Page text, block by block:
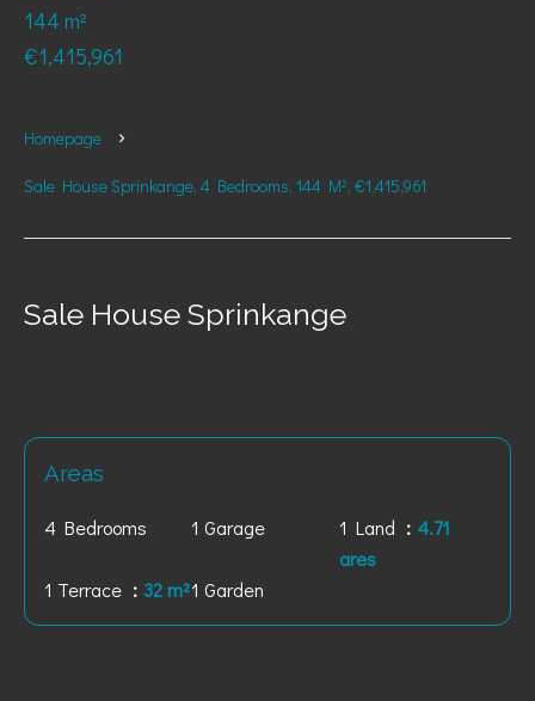
144 m²
€1,415,961
Homepage
Sale House Sprinkange, 4 Bedrooms, 144 M², €1,415,961
Sale House Sprinkange
Areas
4 Bedrooms 1 Garage 1 Land
4.71
ares
1 Terrace
32 m²1 Garden